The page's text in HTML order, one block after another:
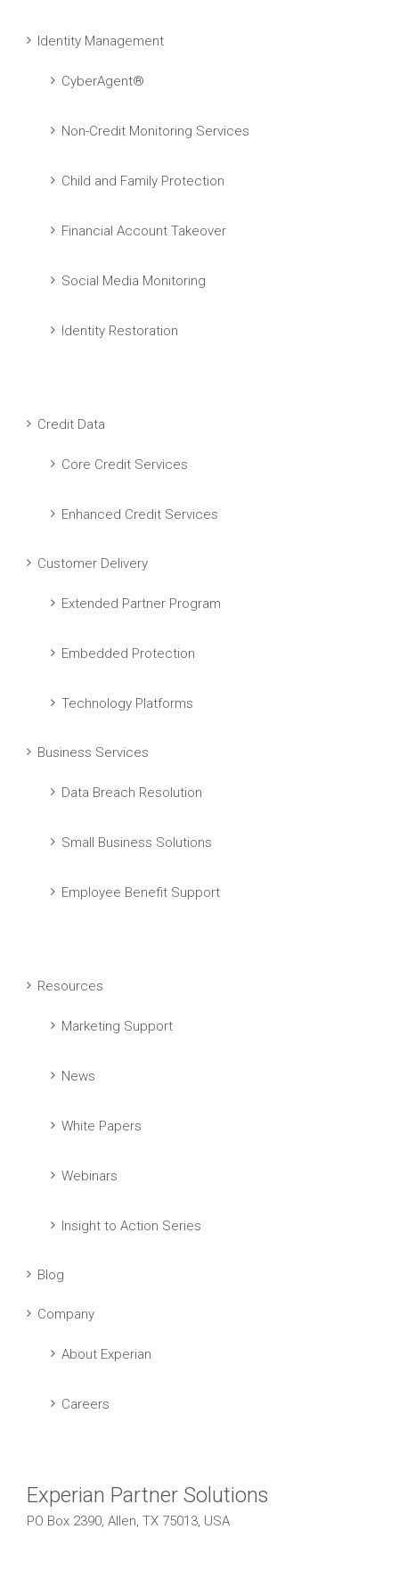
Identity Management
CyberAgent®
Non-Credit Monitoring Services
Child and Family Protection
Financial Account Takeover
Social Media Monitoring
Identity Restoration
Credit Data
Core Credit Services
Enhanced Credit Services
Customer Delivery
Extended Partner Program
Embedded Protection
Technology Platforms
Business Services
Data Breach Resolution
Small Business Solutions
Employee Benefit Support
Resources
Marketing Support
News
White Papers
Webinars
Insight to Action Series
Blog
Company
About Experian
Careers
Experian Partner Solutions
PO Box 2390, Allen, TX 75013, USA